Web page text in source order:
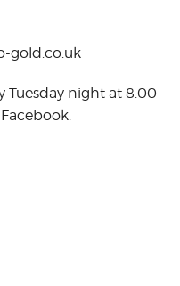
gold.co.uk
Tuesday night at 8.00